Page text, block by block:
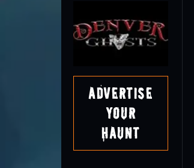
Advertise
Your
Haunt